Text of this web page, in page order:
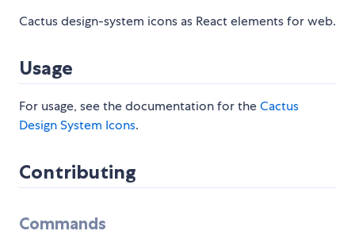
Cactus design-system icons as React elements for web.
Usage
For usage, see the documentation for theCactus
Design System Icons.
Contributing
Commands